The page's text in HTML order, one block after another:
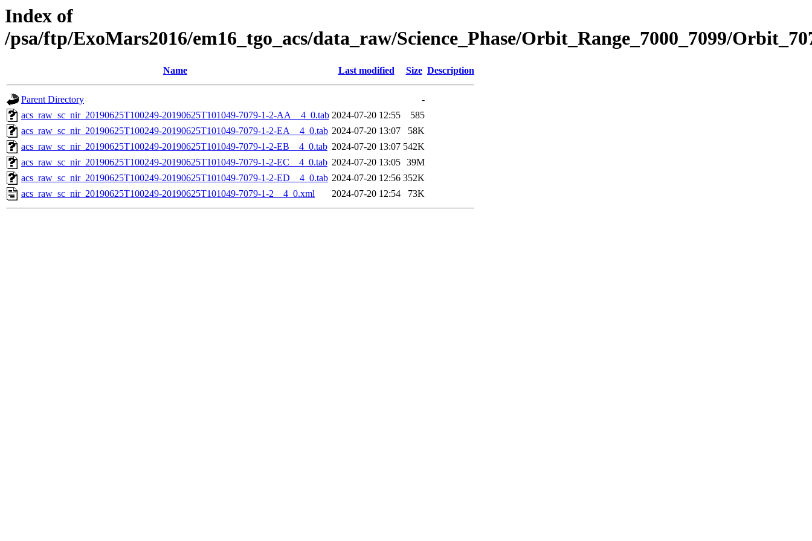
Index of
/psa/ftp/ExoMars2016/em16_tgo_acs/data_raw/Science_Phase/Orbit_Range_7000_7099/
Name Last modified Size Description
Parent Directory
-
acs_raw_sc_nir_20190625T100249-20190625T101049-7079-1-2-AA__4_0.tab 2024-07-20 12:55
585
acs_raw_sc_nir_20190625T100249-20190625T101049-7079-1-2-EA__4_0.tab 2024-07-20 13:07
58K
acs_raw_sc_nir_20190625T100249-20190625T101049-7079-1-2-EB__4_0.tab 2024-07-20 13:07 542K
acs_raw_sc_nir_20190625T100249-20190625T101049-7079-1-2-EC__4_0.tab 2024-07-20 13:05 39M
acs_raw_sc_nir_20190625T100249-20190625T101049-7079-1-2-ED__4_0.tab 2024-07-20 12:56 352K
acs_raw_sc_nir_20190625T100249-20190625T101049-7079-1-2__4_0.xml
2024-07-20 12:54 73K